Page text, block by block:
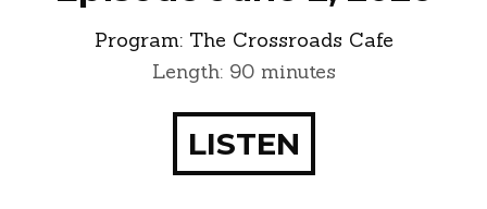
Program: The Crossroads Cafe
Length: 90 minutes
LISTEN